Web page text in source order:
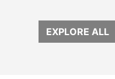
EXPLORE ALL